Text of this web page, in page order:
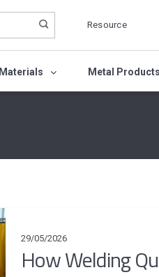
Resource
Materials Metal Products
29/05/2026
How Welding